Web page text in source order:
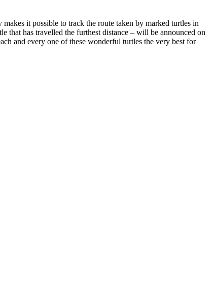
it possible to track the route taken by marked turtles in
that has travelled the furthest distance – will be announced on
and every one of these wonderful turtles the very best for